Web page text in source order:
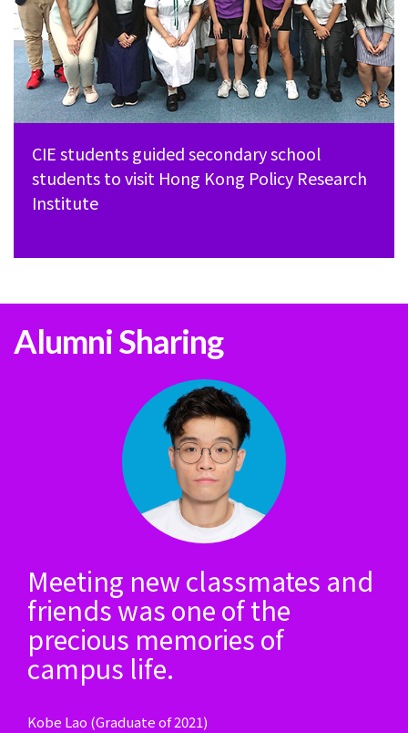
CIE students guided secondary school
students to visit Hong Kong Policy Research
Institute
Alumni Sharing
Meeting new classmates and
friends was one of the
precious memories of
campus life.
Kobe Lao (Graduate of 2021)